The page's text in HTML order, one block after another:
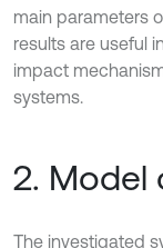
main parameters
results are useful
impact
systems.
2. Model
The investigated